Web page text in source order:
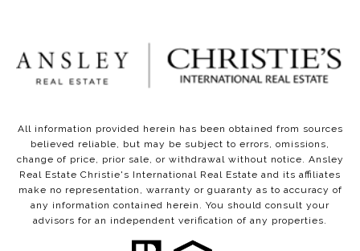
All information provided herein has been obtained from sources
believed reliable, but may be subject to errors, omissions,
change of price, prior sale, or withdrawal without notice. Ansley
Real Estate Christie's International Real Estate and its affiliates
make no representation, warranty or guaranty as to accuracy of
any information contained herein. You should consult your
advisors for an independent verification of any properties.